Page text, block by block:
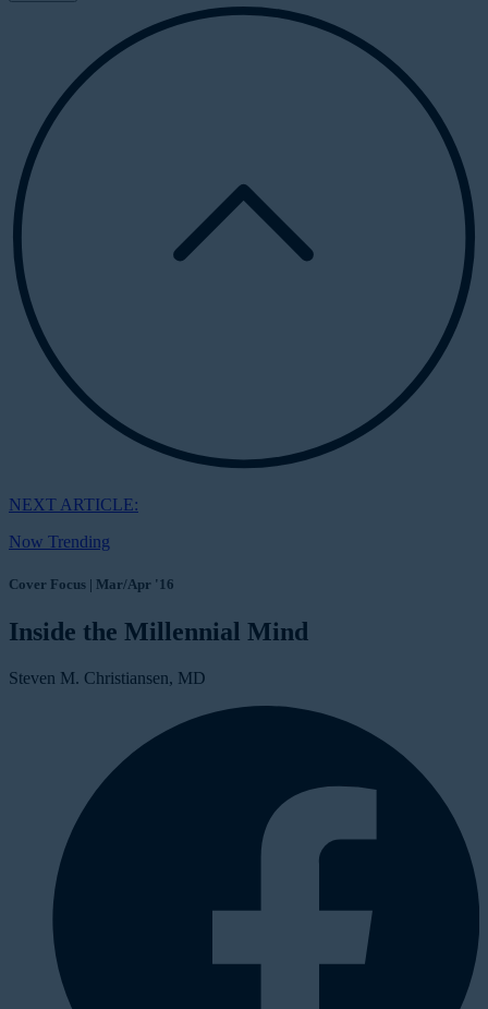
NEXT ARTICLE:
Now Trending
Cover Focus | Mar/Apr '16
Inside the Millennial Mind
Steven M. Christiansen, MD